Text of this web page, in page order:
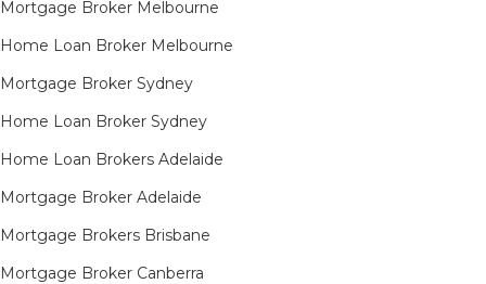
Mortgage Broker Melbourne
Home Loan Broker Melbourne
Mortgage Broker Sydney
Home Loan Broker Sydney
Home Loan Brokers Adelaide
Mortgage Broker Adelaide
Mortgage Brokers Brisbane
Mortgage Broker Canberra